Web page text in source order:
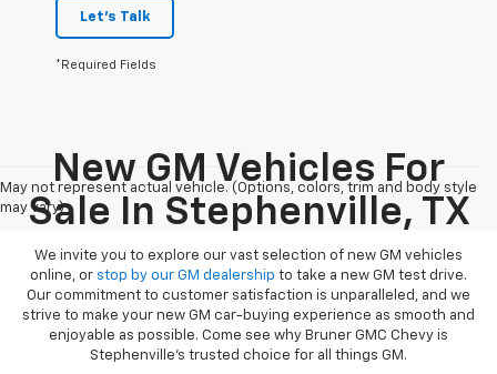
Let's Talk
*Required Fields
May not represent actual vehicle. (Options, colors, trim and body style
may vary)
New GM Vehicles For
Sale In Stephenville, TX
We invite you to explore our vast selection of new GM vehicles
online, or stop by our GM dealership to take a new GM test drive.
Our commitment to customer satisfaction is unparalleled, and we
strive to make your new GM car-buying experience as smooth and
enjoyable as possible. Come see why Bruner GMC Chevy is
Stephenville’s trusted choice for all things GM.